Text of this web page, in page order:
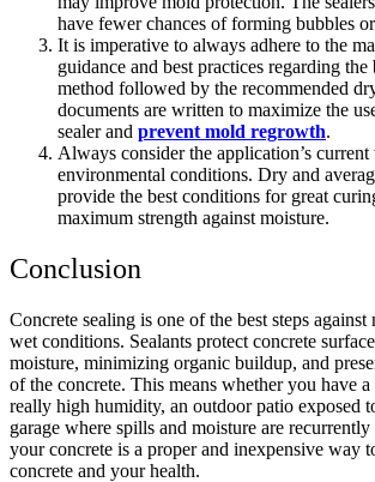
have fewer chances of forming bubbles
It is imperative to always adhere to the
guidance and best practices regarding the
method followed by the recommended
documents are written to maximize the
sealer and prevent mold regrowth.
Always consider the application’s current
environmental conditions. Dry and
provide the best conditions for great
maximum strength against moisture.
Conclusion
Concrete sealing is one of the best steps
wet conditions. Sealants protect concrete
moisture, minimizing organic buildup, and
of the concrete. This means whether you have
really high humidity, an outdoor patio exposed
garage where spills and moisture are recurrently
your concrete is a proper and inexpensive way
concrete and your health.